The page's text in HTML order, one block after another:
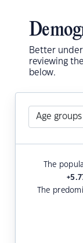
Better
reviewing
below.
The
The